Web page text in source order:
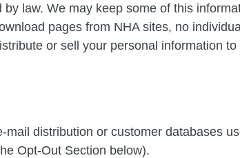
law. We may keep some of this
pages from NHA sites, no
or sell your personal information
distribution or customer databases
Opt-Out Section below).